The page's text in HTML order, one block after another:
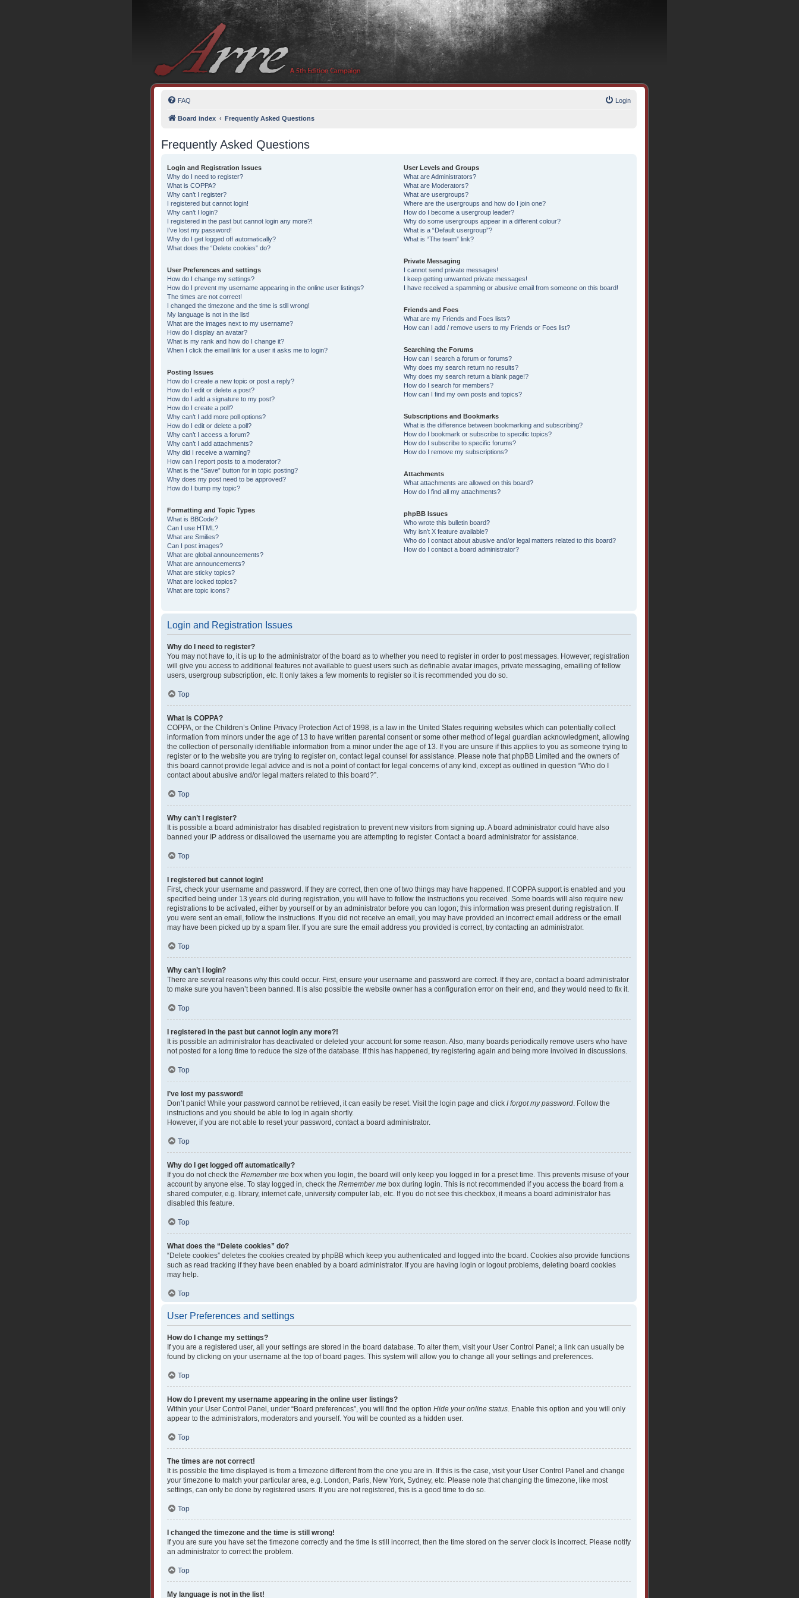
FAQ Login
Board index Frequently Asked Questions
Frequently Asked Questions
Login and Registration Issues
Why do I need to register?
What is COPPA?
Why can’t I register?
I registered but cannot login!
Why can’t I login?
I registered in the past but cannot login any more?!
I’ve lost my password!
Why do I get logged off automatically?
What does the “Delete cookies” do?
User Preferences and settings
How do I change my settings?
How do I prevent my username appearing in the online user listings?
The times are not correct!
I changed the timezone and the time is still wrong!
My language is not in the list!
What are the images next to my username?
How do I display an avatar?
What is my rank and how do I change it?
When I click the email link for a user it asks me to login?
Posting Issues
How do I create a new topic or post a reply?
How do I edit or delete a post?
How do I add a signature to my post?
How do I create a poll?
Why can’t I add more poll options?
How do I edit or delete a poll?
Why can’t I access a forum?
Why can’t I add attachments?
Why did I receive a warning?
How can I report posts to a moderator?
What is the “Save” button for in topic posting?
Why does my post need to be approved?
How do I bump my topic?
Formatting and Topic Types
What is BBCode?
Can I use HTML?
What are Smilies?
Can I post images?
What are global announcements?
What are announcements?
What are sticky topics?
What are locked topics?
What are topic icons?
User Levels and Groups
What are Administrators?
What are Moderators?
What are usergroups?
Where are the usergroups and how do I join one?
How do I become a usergroup leader?
Why do some usergroups appear in a different colour?
What is a “Default usergroup”?
What is “The team” link?
Private Messaging
I cannot send private messages!
I keep getting unwanted private messages!
I have received a spamming or abusive email from someone on this board!
Friends and Foes
What are my Friends and Foes lists?
How can I add / remove users to my Friends or Foes list?
Searching the Forums
How can I search a forum or forums?
Why does my search return no results?
Why does my search return a blank page!?
How do I search for members?
How can I find my own posts and topics?
Subscriptions and Bookmarks
What is the difference between bookmarking and subscribing?
How do I bookmark or subscribe to specific topics?
How do I subscribe to specific forums?
How do I remove my subscriptions?
Attachments
What attachments are allowed on this board?
How do I find all my attachments?
phpBB Issues
Who wrote this bulletin board?
Why isn’t X feature available?
Who do I contact about abusive and/or legal matters related to this board?
How do I contact a board administrator?
Login and Registration Issues
Why do I need to register?
You may not have to, it is up to the administrator of the board as to whether you need to register in order to post messages. However; registration
will give you access to additional features not available to guest users such as definable avatar images, private messaging, emailing of fellow
users, usergroup subscription, etc. It only takes a few moments to register so it is recommended you do so.
Top
What is COPPA?
COPPA, or the Children’s Online Privacy Protection Act of 1998, is a law in the United States requiring websites which can potentially collect
information from minors under the age of 13 to have written parental consent or some other method of legal guardian acknowledgment, allowing
the collection of personally identifiable information from a minor under the age of 13. If you are unsure if this applies to you as someone trying to
register or to the website you are trying to register on, contact legal counsel for assistance. Please note that phpBB Limited and the owners of
this board cannot provide legal advice and is not a point of contact for legal concerns of any kind, except as outlined in question “Who do I
contact about abusive and/or legal matters related to this board?”.
Top
Why can’t I register?
It is possible a board administrator has disabled registration to prevent new visitors from signing up. A board administrator could have also
banned your IP address or disallowed the username you are attempting to register. Contact a board administrator for assistance.
Top
I registered but cannot login!
First, check your username and password. If they are correct, then one of two things may have happened. If COPPA support is enabled and you
specified being under 13 years old during registration, you will have to follow the instructions you received. Some boards will also require new
registrations to be activated, either by yourself or by an administrator before you can logon; this information was present during registration. If
you were sent an email, follow the instructions. If you did not receive an email, you may have provided an incorrect email address or the email
may have been picked up by a spam filer. If you are sure the email address you provided is correct, try contacting an administrator.
Top
Why can’t I login?
There are several reasons why this could occur. First, ensure your username and password are correct. If they are, contact a board administrator
to make sure you haven’t been banned. It is also possible the website owner has a configuration error on their end, and they would need to fix it.
Top
I registered in the past but cannot login any more?!
It is possible an administrator has deactivated or deleted your account for some reason. Also, many boards periodically remove users who have
not posted for a long time to reduce the size of the database. If this has happened, try registering again and being more involved in discussions.
Top
I’ve lost my password!
Don’t panic! While your password cannot be retrieved, it can easily be reset. Visit the login page and click I forgot my password. Follow the
instructions and you should be able to log in again shortly.
However, if you are not able to reset your password, contact a board administrator.
Top
Why do I get logged off automatically?
If you do not check the Remember me box when you login, the board will only keep you logged in for a preset time. This prevents misuse of your
account by anyone else. To stay logged in, check the Remember me box during login. This is not recommended if you access the board from a
shared computer, e.g. library, internet cafe, university computer lab, etc. If you do not see this checkbox, it means a board administrator has
disabled this feature.
Top
What does the “Delete cookies” do?
“Delete cookies” deletes the cookies created by phpBB which keep you authenticated and logged into the board. Cookies also provide functions
such as read tracking if they have been enabled by a board administrator. If you are having login or logout problems, deleting board cookies
may help.
Top
User Preferences and settings
How do I change my settings?
If you are a registered user, all your settings are stored in the board database. To alter them, visit your User Control Panel; a link can usually be
found by clicking on your username at the top of board pages. This system will allow you to change all your settings and preferences.
Top
How do I prevent my username appearing in the online user listings?
Within your User Control Panel, under “Board preferences”, you will find the option Hide your online status. Enable this option and you will only
appear to the administrators, moderators and yourself. You will be counted as a hidden user.
Top
The times are not correct!
It is possible the time displayed is from a timezone different from the one you are in. If this is the case, visit your User Control Panel and change
your timezone to match your particular area, e.g. London, Paris, New York, Sydney, etc. Please note that changing the timezone, like most
settings, can only be done by registered users. If you are not registered, this is a good time to do so.
Top
I changed the timezone and the time is still wrong!
If you are sure you have set the timezone correctly and the time is still incorrect, then the time stored on the server clock is incorrect. Please notify
an administrator to correct the problem.
Top
My language is not in the list!